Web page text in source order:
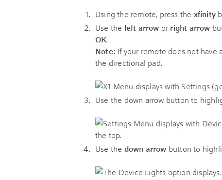
Using the remote, press the xfinity
Use the left arrow orright arrow
OK.
Note: If your remote does not have
the directional pad.
Use the down arrow button to
Use the down arrow button to